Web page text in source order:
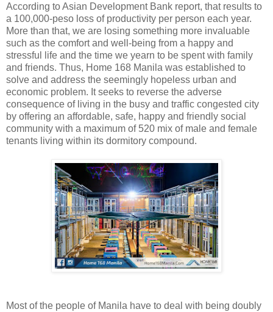
According to Asian Development Bank report, that results to
a 100,000-peso loss of productivity per person each year.
More than that, we are losing something more invaluable
such as the comfort and well-being from a happy and
stressful life and the time we yearn to be spent with family
and friends. Thus, Home 168 Manila was established to
solve and address the seemingly hopeless urban and
economic problem. It seeks to reverse the adverse
consequence of living in the busy and traffic congested city
by offering an affordable, safe, happy and friendly social
community with a maximum of 520 mix of male and female
tenants living within its dormitory compound.
Most of the people of Manila have to deal with being doubly